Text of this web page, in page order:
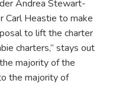
Andrea Stewart-
Carl Heastie to make
to lift the charter
charters,” stays out
majority of the
the majority of